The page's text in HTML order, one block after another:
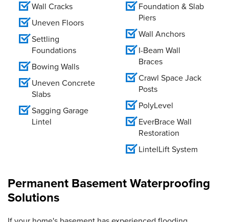
Wall Cracks
Uneven Floors
Settling
Foundations
Bowing Walls
Uneven Concrete
Slabs
Sagging Garage
Lintel
Foundation & Slab
Piers
Wall Anchors
I-Beam Wall
Braces
Crawl Space Jack
Posts
PolyLevel
EverBrace Wall
Restoration
LintelLift System
Permanent Basement Waterproofing
Solutions